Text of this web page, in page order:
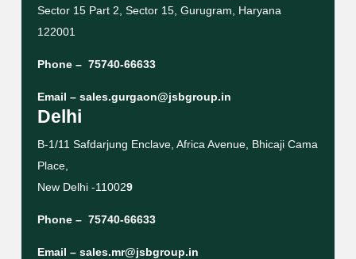
Sector 15 Part 2, Sector 15, Gurugram, Haryana
122001
Phone – 75740-66633
Email – sales.gurgaon@jsbgroup.in
Delhi
B-1/11 Safdarjung Enclave, Africa Avenue, Bhicaji Cama
Place,
New Delhi -110029
Phone – 75740-66633
Email – sales.mr@jsbgroup.in